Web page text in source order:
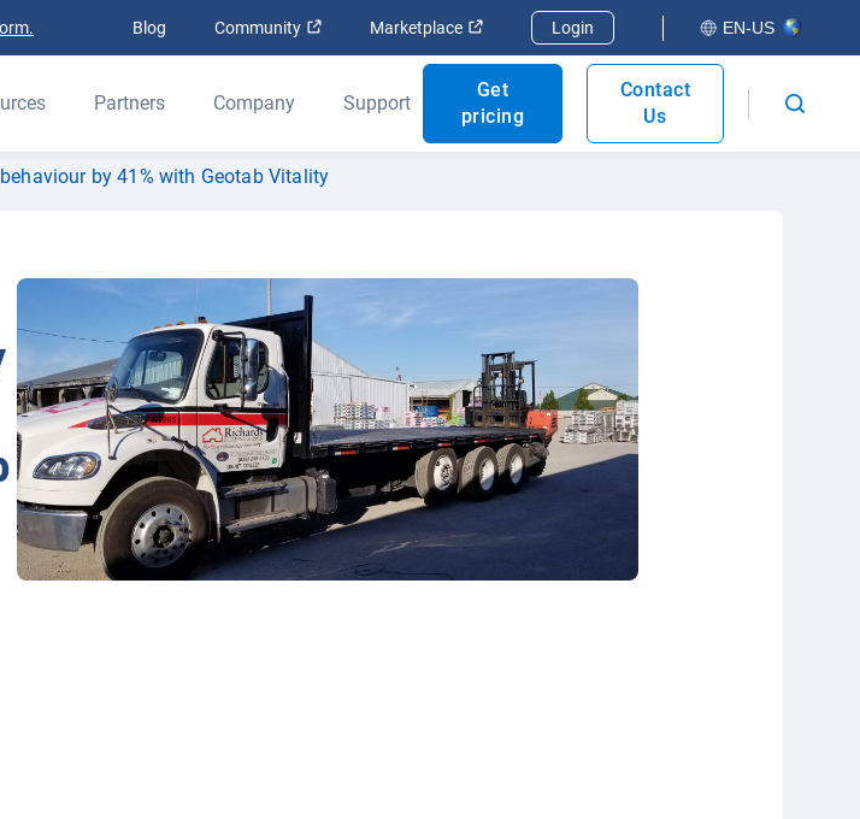
Blog Community Open in new window
Marketplace Open in new window
Login EN-US
Partners Company Support
Get
pricing
Contact
Us
by 41% with Geotab Vitality